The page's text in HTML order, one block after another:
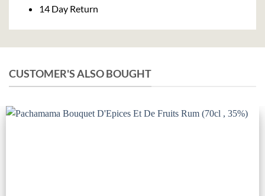
14 Day Return
CUSTOMER'S ALSO BOUGHT